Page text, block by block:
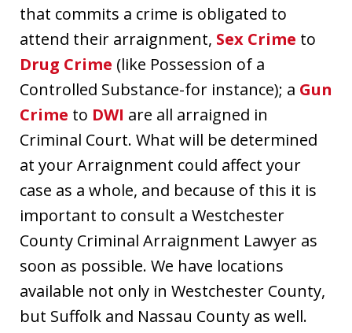
that commits a crime is obligated to
attend their arraignment, Sex Crime to
Drug Crime (like Possession of a
Controlled Substance-for instance); a Gun
Crime to DWI are all arraigned in
Criminal Court. What will be determined
at your Arraignment could affect your
case as a whole, and because of this it is
important to consult a Westchester
County Criminal Arraignment Lawyer as
soon as possible. We have locations
available not only in Westchester County,
but Suffolk and Nassau County as well.